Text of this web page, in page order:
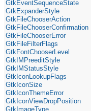
GtkEventSequenceState
GtkExpanderStyle
GtkFileChooserAction
GtkFileChooserConfirmation
GtkFileChooserError
GtkFileFilterFlags
GtkFontChooserLevel
GtkIMPreeditStyle
GtkIMStatusStyle
GtkIconLookupFlags
GtkIconSize
GtkIconThemeError
GtkIconViewDropPosition
GtkImageType